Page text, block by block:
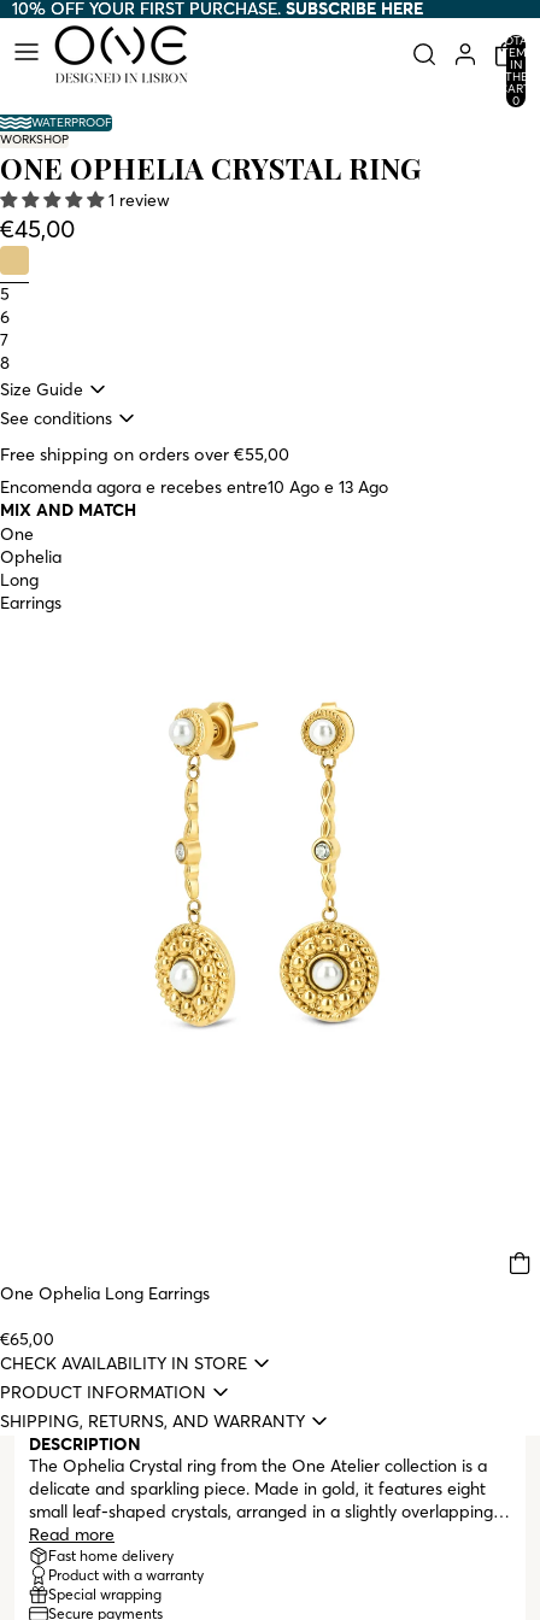
10% OFF YOUR FIRST PURCHASE. SUBSCRIBE HERE
10% OFF YOUR FIRST PURCHASE. SUBSCRIBE HERE
TOTAL
ITEMS
IN
THE
CART:
0
WATERPROOF
WORKSHOP
ONE OPHELIA CRYSTAL RING
1 review
€45,00
5
6
7
8
Size Guide
See conditions
Free shipping on orders over €55,00
Encomenda agora e recebes entre10 Ago e 13 Ago
MIX AND MATCH
One
Ophelia
Long
Earrings
One Ophelia Long Earrings
€65,00
CHECK AVAILABILITY IN STORE
PRODUCT INFORMATION
SHIPPING, RETURNS, AND WARRANTY
DESCRIPTION
The Ophelia Crystal ring from the One Atelier collection is a
delicate and sparkling piece. Made in gold, it features eight
small leaf-shaped crystals, arranged in a slightly overlapping
and irregular pattern, creating a soft and organic design that
follows the contour of the finger. Each crystal is surrounded by
a gold rim with a textured finish, which further enhances its
sparkle. The combination of gold and the shine of the crystals
Read more
Fast home delivery
Product with a warranty
Special wrapping
Secure payments